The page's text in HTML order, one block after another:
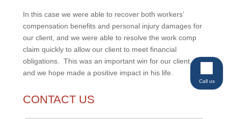
In this case we were able to recover both workers’
compensation benefits and personal injury damages for
our client, and we were able to resolve the work comp
claim quickly to allow our client to meet financial
obligations. This was an important win for our client,
and we hope made a positive impact in his life.
CONTACT US
Call us